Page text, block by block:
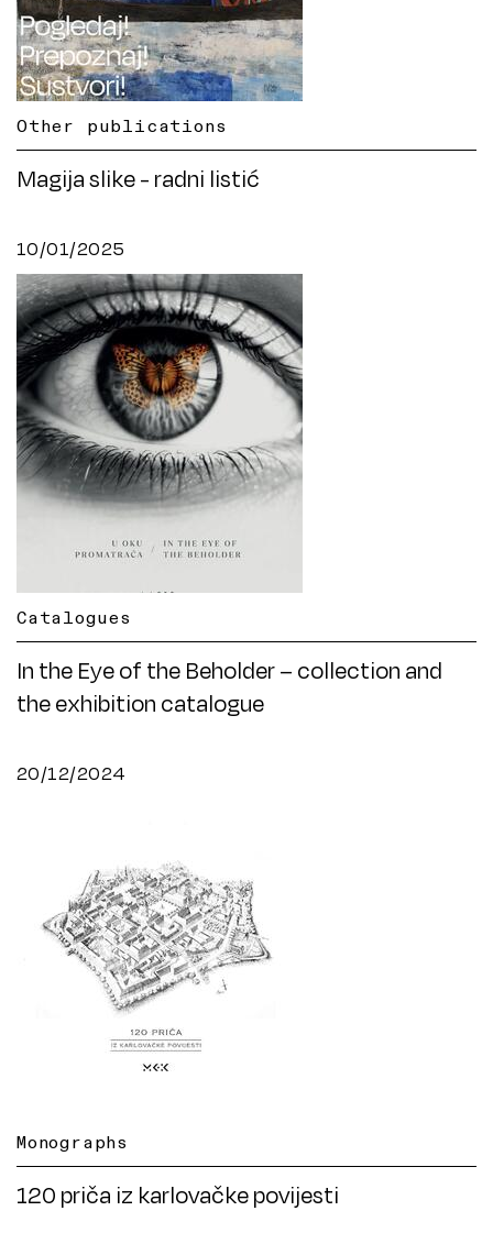
Other publications
Magija slike - radni listić
10/01/2025
Catalogues
In the Eye of the Beholder – collection and
the exhibition catalogue
20/12/2024
Monographs
120 priča iz karlovačke povijesti